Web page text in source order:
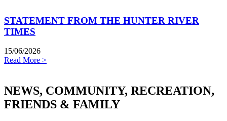
STATEMENT FROM THE HUNTER RIVER
TIMES
15/06/2026
Read More >
NEWS, COMMUNITY, RECREATION,
FRIENDS & FAMILY